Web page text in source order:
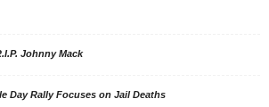
Johnny Mack
Day Rally Focuses on Jail Deaths